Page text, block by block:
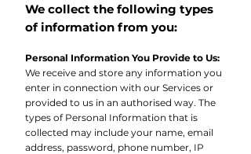
We collect the following types
of information from you:
Personal Information You Provide to Us:
We receive and store any information you
enter in connection with our Services or
provided to us in an authorised way. The
types of Personal Information that is
collected may include your name, email
address, password, phone number, IP